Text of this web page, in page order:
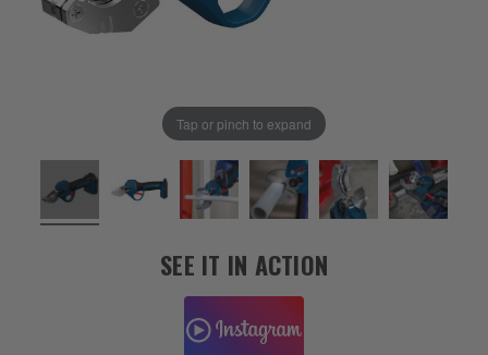
Tap or pinch to expand
SEE IT IN ACTION